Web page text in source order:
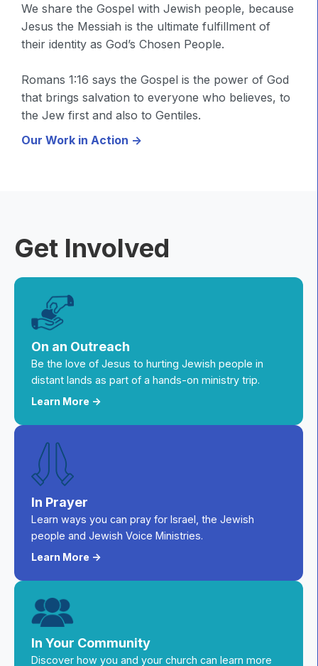
We share the Gospel with Jewish people, because
Jesus the Messiah is the ultimate fulfillment of
their identity as God’s Chosen People.
Romans 1:16 says the Gospel is the power of God
that brings salvation to everyone who believes, to
the Jew first and also to Gentiles.
Our Work in Action ->
Get Involved
On an Outreach
Be the love of Jesus to hurting Jewish people in
distant lands as part of a hands-on ministry trip.
Learn More ->
In Prayer
Learn ways you can pray for Israel, the Jewish
people and Jewish Voice Ministries.
Learn More ->
In Your Community
Discover how you and your church can learn more